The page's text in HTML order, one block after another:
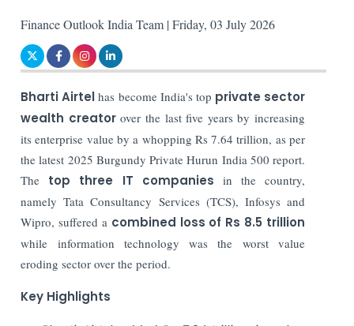
Finance Outlook India Team | Friday, 03 July 2026
Bharti Airtel has become India's top private sector
wealth creatorover the last five years by increasing
its enterprise value by a whopping Rs 7.64 trillion, as per
the latest 2025 Burgundy Private Hurun India 500 report.
The top three IT companies in the country,
namely Tata Consultancy Services (TCS), Infosys and
Wipro, suffered a combined loss of Rs 8.5 trillion
while information technology was the worst value
eroding sector over the period.
Key Highlights